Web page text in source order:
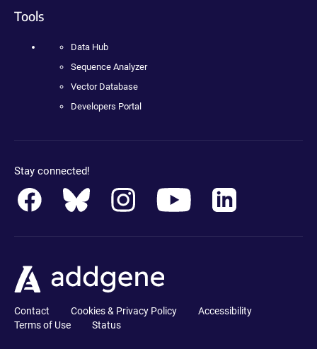
Tools
Data Hub
Sequence Analyzer
Vector Database
Developers Portal
Stay connected!
Contact Cookies & Privacy Policy
Accessibility
Terms of Use
Status